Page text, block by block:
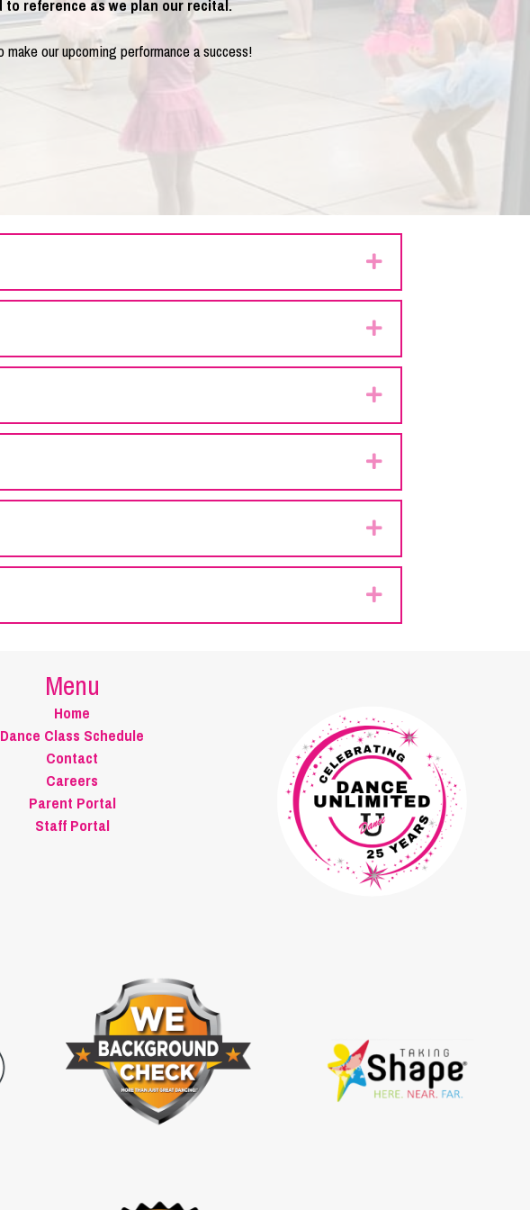
reference as we plan our recital.
our upcoming performance a success!
Expand
Expand
Expand
Expand
Expand
Expand
Menu
Home
Dance Class Schedule
Contact
Careers
Parent Portal
Staff Portal